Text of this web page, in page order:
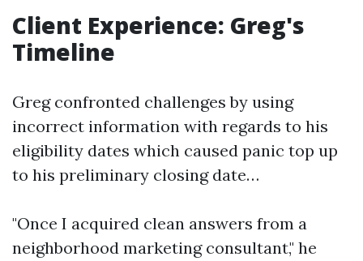
Client Experience: Greg's
Timeline
Greg confronted challenges by using
incorrect information with regards to his
eligibility dates which caused panic top up
to his preliminary closing date…
"Once I acquired clean answers from a
neighborhood marketing consultant," he